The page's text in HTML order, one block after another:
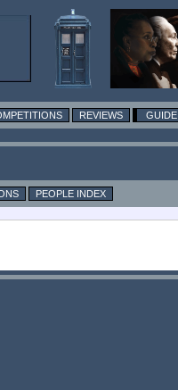
REVIEWS GUIDE
PEOPLE INDEX